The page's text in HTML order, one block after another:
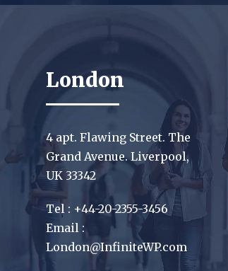
London
4 apt. Flawing Street. The
Grand Avenue. Liverpool,
UK 33342
Tel : +44-20-2355-3456
Email :
London@InfiniteWP.com